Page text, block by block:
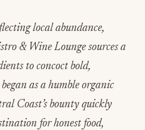
local abundance,
& Wine Lounge sources a
to concoct bold,
as a humble organic
Coast’s bounty quickly
for honest food,